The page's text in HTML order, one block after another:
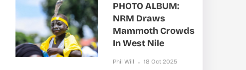
PHOTO ALBUM:
NRM Draws
Mammoth Crowds
In West Nile
Phil Will 18 Oct 2025